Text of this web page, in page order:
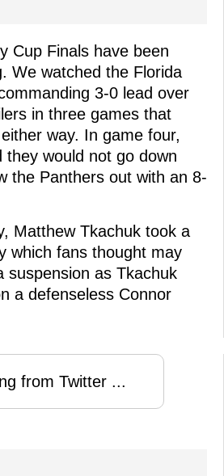
Cup Finals have been
We watched the Florida
3-0 lead over
in three games that
way. In game four,
they would not go down
the Panthers out with an 8-
Matthew Tkachuk took a
which fans thought may
suspension as Tkachuk
a defenseless Connor
from Twitter ...